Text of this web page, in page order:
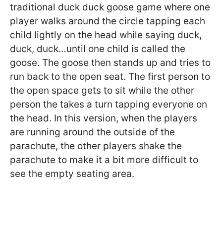
traditional duck duck goose game where one
player walks around the circle tapping each
child lightly on the head while saying duck,
duck, duck…until one child is called the
goose. The goose then stands up and tries to
run back to the open seat. The first person to
the open space gets to sit while the other
person the takes a turn tapping everyone on
the head. In this version, when the players
are running around the outside of the
parachute, the other players shake the
parachute to make it a bit more difficult to
see the empty seating area.